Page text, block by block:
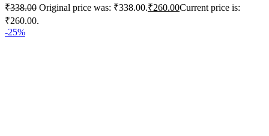
₹338.00 Original price was: ₹338.00.₹260.00Current price is:
₹260.00.
-25%